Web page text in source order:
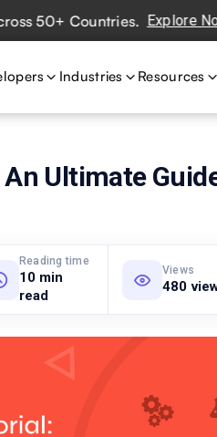
Countries. Explore Now
Industries Resources
Ultimate
Reading time
10 min
read
Views
480